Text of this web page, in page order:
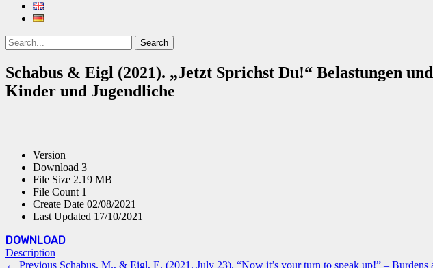
Search
Search
for:
Schabus & Eigl (2021). „Jetzt Sprichst Du!“ Belastungen
Kinder und Jugendliche
Version
Download 3
File Size 2.19 MB
File Count 1
Create Date 02/08/2021
Last Updated 17/10/2021
DOWNLOAD
Description
← Previous Previous
Schabus, M., & Eigl, E. (2021, July 23). “Now it’s your turn to speak up!” –